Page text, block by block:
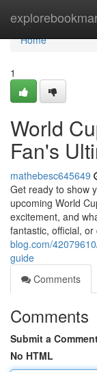
Home
Home
1
World
Fan's
mathebesc645649
Get ready to show
upcoming World
excitement, and
fantastic, official, or
blog.com/
guide
Comments
Comments
Submit a
No HTML